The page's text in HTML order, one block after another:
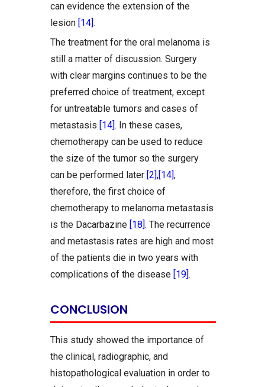
can evidence the extension of the
lesion [14].
The treatment for the oral melanoma is
still a matter of discussion. Surgery
with clear margins continues to be the
preferred choice of treatment, except
for untreatable tumors and cases of
metastasis [14]. In these cases,
chemotherapy can be used to reduce
the size of the tumor so the surgery
can be performed later [2],[14],
therefore, the first choice of
chemotherapy to melanoma metastasis
is the Dacarbazine [18]. The recurrence
and metastasis rates are high and most
of the patients die in two years with
complications of the disease [19].
CONCLUSION
This study showed the importance of
the clinical, radiographic, and
histopathological evaluation in order to